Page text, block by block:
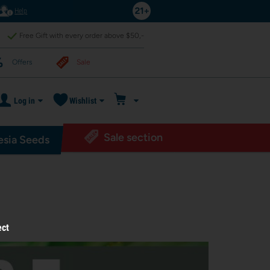
Help
Free Gift with every order above $50,-
Offers Sale
Log in Wishlist
Seeds Sale section